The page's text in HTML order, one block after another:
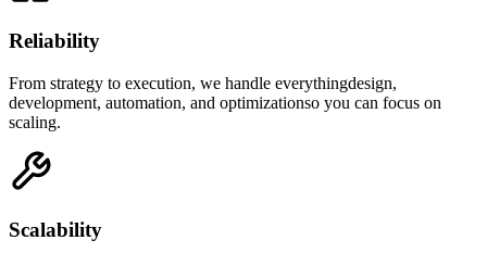
Reliability
From strategy to execution, we handle everythingdesign,
development, automation, and optimizationso you can focus on
scaling.
Scalability